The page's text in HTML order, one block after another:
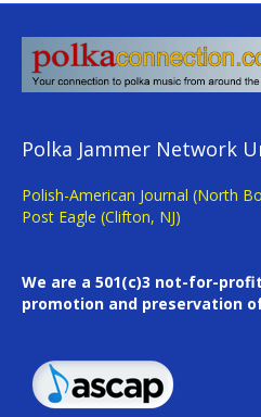
Polka Jammer Network
Polish-American Journal (North
Post Eagle (Clifton, NJ)
We are a 501(c)3 not-for-
promotion and preservation